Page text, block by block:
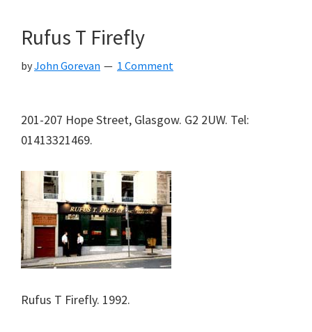
Rufus T Firefly
byJohn Gorevan 1 Comment
201-207 Hope Street, Glasgow. G2 2UW. Tel:
01413321469.
Rufus T Firefly. 1992.